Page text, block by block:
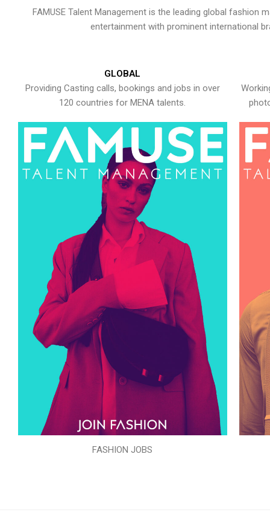
FAMUSE Talent Management is the leading global
entertainment with prominent international
GLOBAL
Providing Casting calls, bookings and jobs in over
120 countries for MENA talents.
FASHION JOBS